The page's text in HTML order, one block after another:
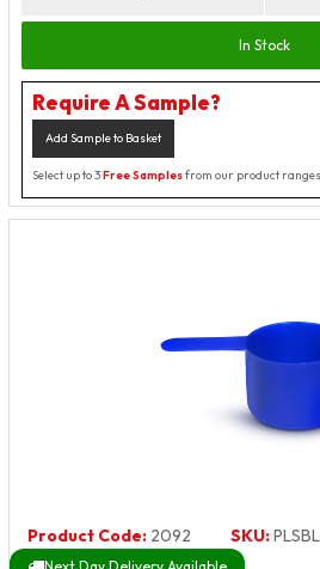
In Stock
Require A Sample?
Add Sample to Basket
Select up to 3Free Samplesfrom our product ranges
Product Code: 2092 SKU: